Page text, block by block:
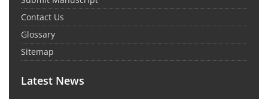
Contact Us
Glossary
Sitemap
Latest News